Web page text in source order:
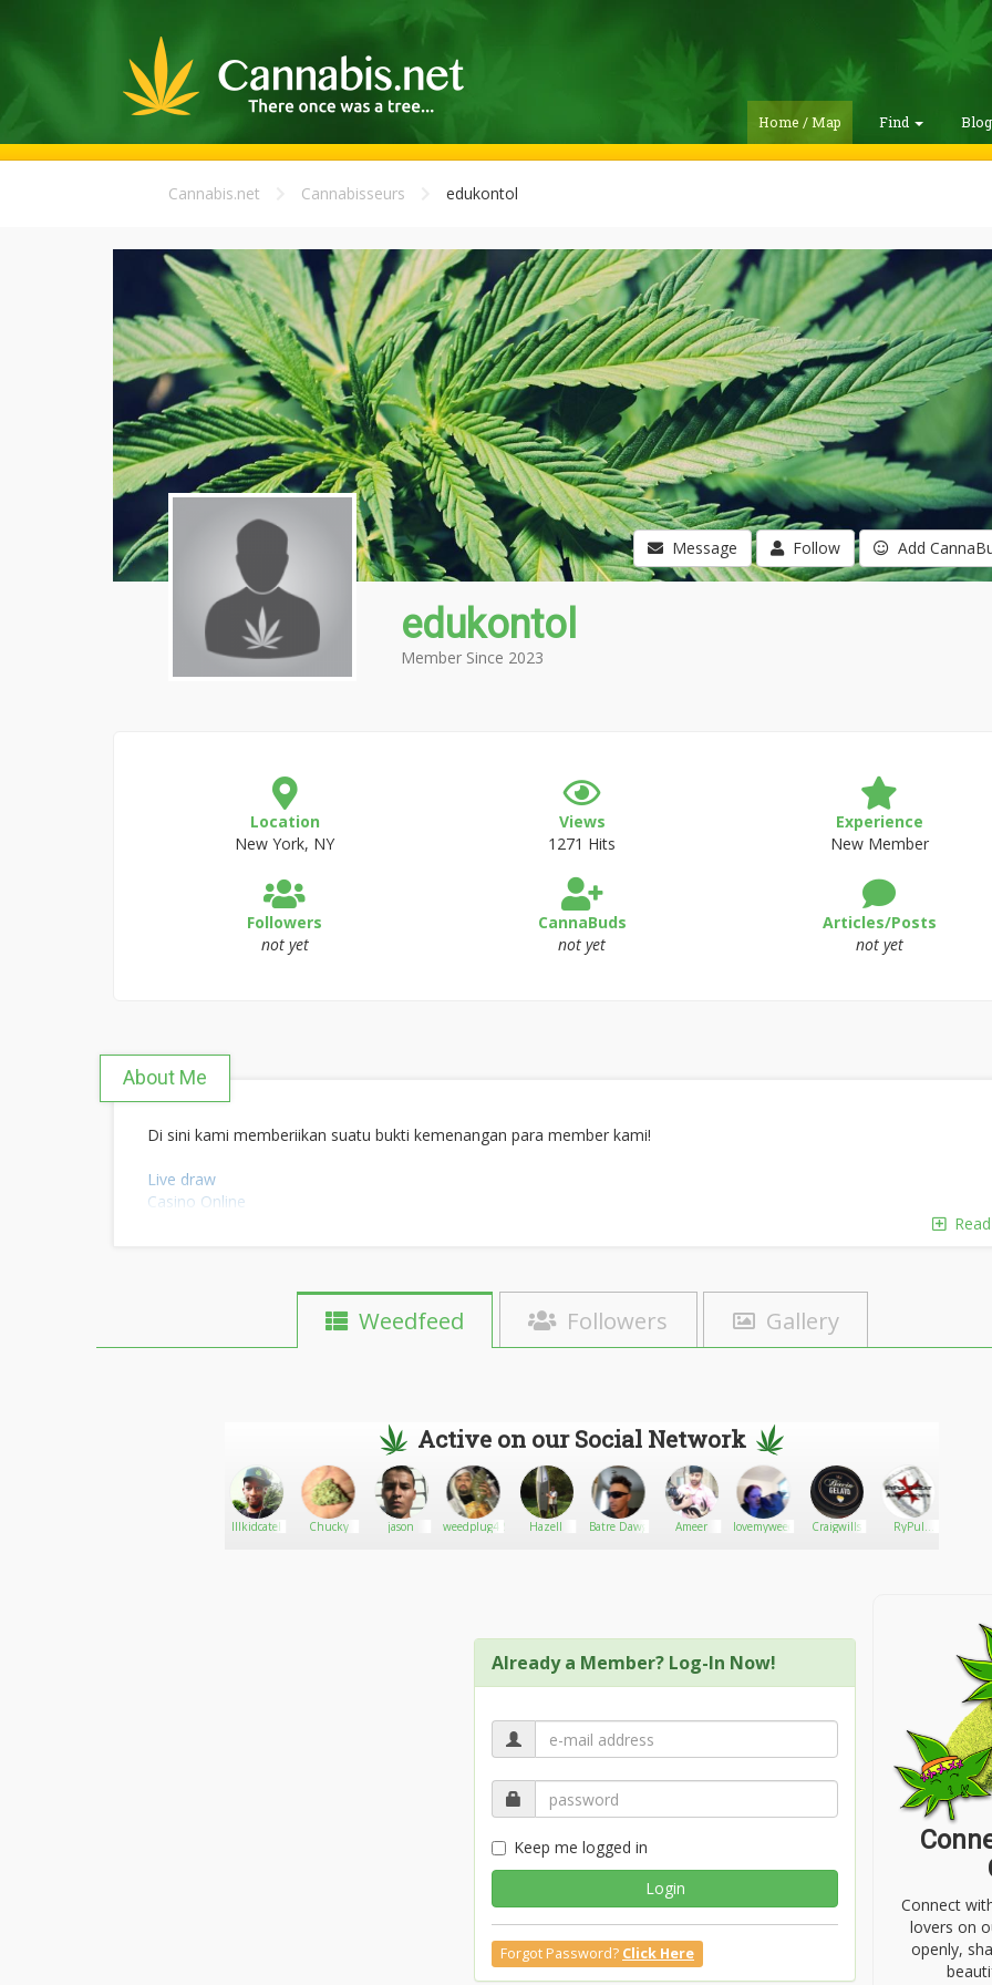
Home / Map Find
Cannabis.net Cannabisseurs edukontol
Message Follow Add
edukontol
Member Since 2023
Location
New York, NY
Views
1271 Hits
Experience
New Member
Followers
not yet
CannaBuds
not yet
Articles/Posts
not yet
About Me
Di sini kami memberiikan suatu bukti kemenangan para member kami!
Live draw
Casino Online
Read
Weedfeed Followers Gallery
Active on our Social Network
Illkidcatel Chucky jason weedplug420 Hazell Batre Dawg Ameer lovemyweed Craigwills
RyPul
Already a Member? Log-In Now!
Keep me logged in
Login
Forgot Password? Click Here
Connect
lovers on
openly,